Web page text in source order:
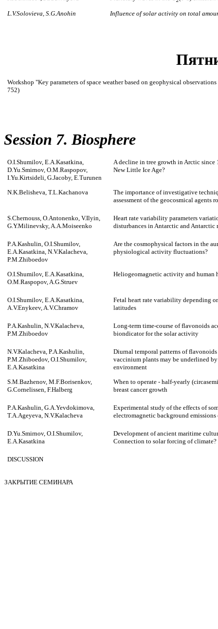
L.V.Solovieva, S.G.Anohin Influence of solar activity on total
Workshop "Key parameters of space weather based on geophysical
752)
Session 7. Biosphere
O.I.Shumilov, E.A.Kasatkina,
D.Yu.Smirnov, O.M.Raspopov,
I.Yu.Kirtsideli, G.Jacoby, E.Turunen
A decline in tree growth in Arctic since
New Little Ice Age?
N.K.Belisheva, T.L.Kachanova
The importance of investigative
assessment of the geocosmical agents
S.Chernouss, O.Antonenko, V.Ilyin,
G.Y.Milinevsky, A.A.Moiseenko
Heart rate variability parameters
disturbances in Antarctic and Antarctic
P.A.Kashulin, O.I.Shumilov,
E.A.Kasatkina, N.V.Kalacheva,
P.M.Zhiboedov
Are the cosmophysical factors in the
physiological activity fluctuations?
O.I.Shumilov, E.A.Kasatkina,
O.M.Raspopov, A.G.Struev
Heliogeomagnetic activity and human
O.I.Shumilov, E.A.Kasatkina,
A.V.Enykeev, A.V.Chramov
Fetal heart rate variability depending
latitudes
P.A.Kashulin, N.V.Kalacheva,
P.M.Zhiboedov
Long-term time-course of flavonoids
biondicator for the solar activity
N.V.Kalacheva, P.A.Kashulin,
P.M.Zhiboedov, O.I.Shumilov,
E.A.Kasatkina
Diurnal temporal patterns of
vaccinium plants may be underlined
environment
S.M.Bazhenov, M.F.Borisenkov,
G.Cornelissen, F.Halberg
When to operate - half-yearly
breast cancer growth
P.A.Kashulin, G.A.Yevdokimova,
T.A.Ageyeva, N.V.Kalacheva
Experimental study of the effects of
electromagnetic background
D.Yu.Smirnov, O.I.Shumilov,
E.A.Kasatkina
Development of ancient maritime
Connection to solar forcing of climate?
DISCUSSION
ЗАКРЫТИЕ СЕМИНАРА